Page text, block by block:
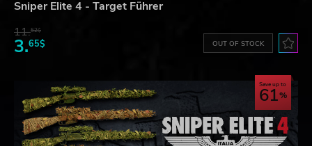
Sniper Elite 4 - Target Führer
11.52$
3.65$ OUT OF STOCK
Save up to
61